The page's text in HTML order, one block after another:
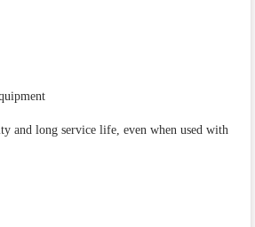
and long service life, even when used with